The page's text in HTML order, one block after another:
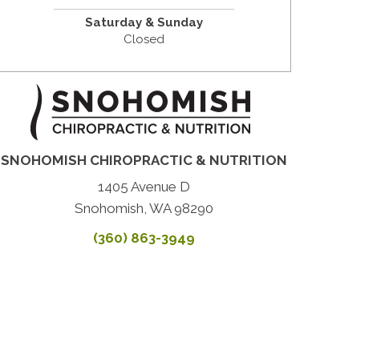
Saturday & Sunday
Closed
SNOHOMISH CHIROPRACTIC & NUTRITION
1405 Avenue D
Snohomish, WA 98290
(360) 863-3949